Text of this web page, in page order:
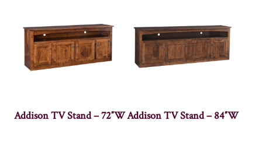
Addison TV Stand – 72″WAddison TV Stand – 84″W